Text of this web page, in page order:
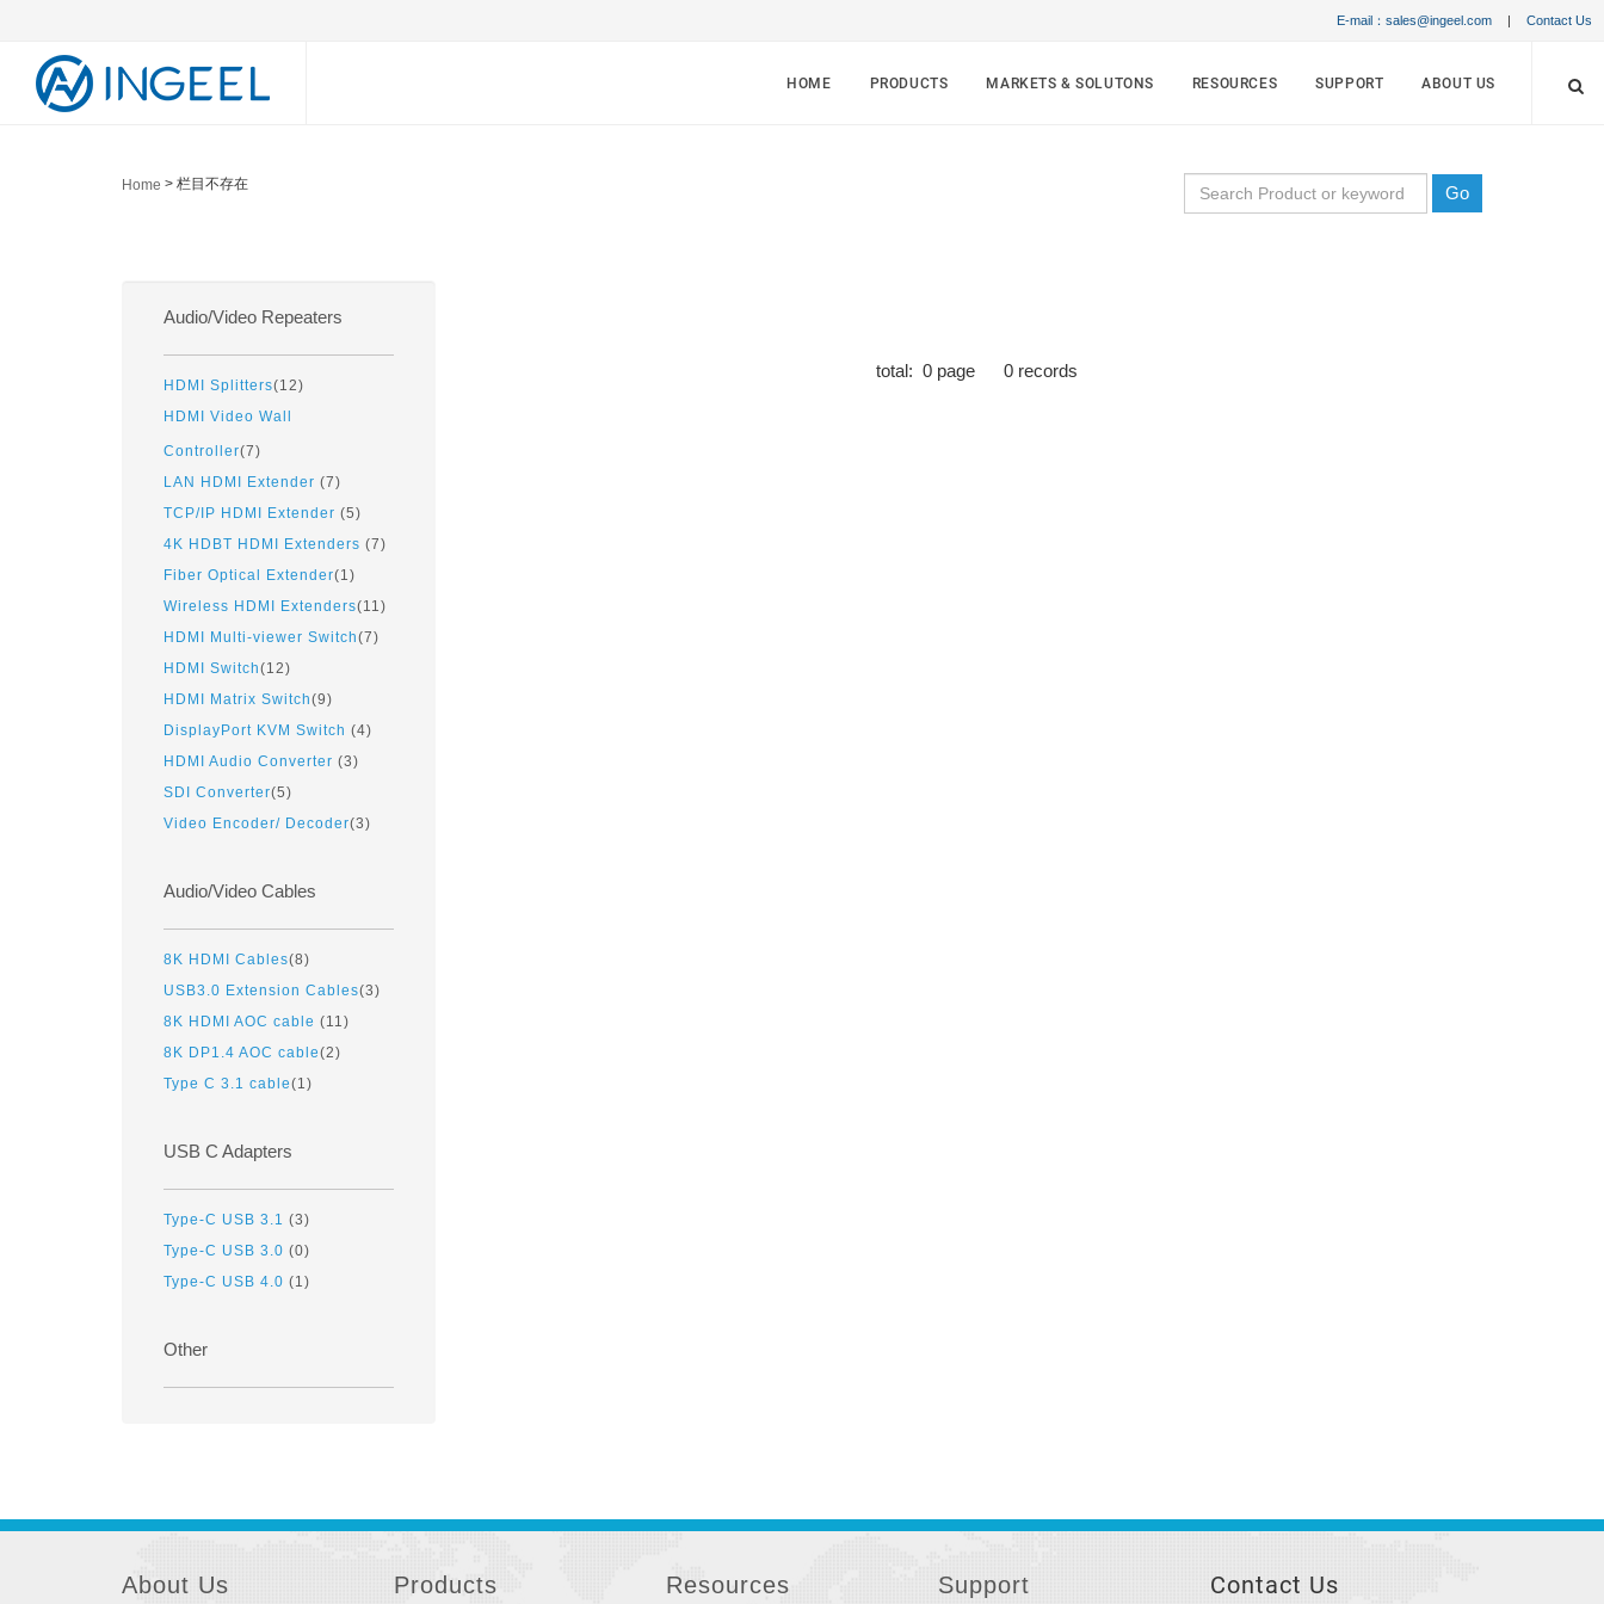
E-mail：sales@ingeel.com | Contact Us
HOME PRODUCTS MARKETS & SOLUTONS RESOURCES SUPPORT ABOUT US
Home > 栏目不存在 Go
Audio/Video Repeaters
HDMI Splitters(12)
HDMI Video Wall
Controller(7)
LAN HDMI Extender (7)
TCP/IP HDMI Extender (5)
4K HDBT HDMI Extenders (7)
Fiber Optical Extender(1)
Wireless HDMI Extenders(11)
HDMI Multi-viewer Switch(7)
HDMI Switch(12)
HDMI Matrix Switch(9)
DisplayPort KVM Switch (4)
HDMI Audio Converter (3)
SDI Converter(5)
Video Encoder/ Decoder(3)
Audio/Video Cables
8K HDMI Cables(8)
USB3.0 Extension Cables(3)
8K HDMI AOC cable (11)
8K DP1.4 AOC cable(2)
Type C 3.1 cable(1)
USB C Adapters
Type-C USB 3.1 (3)
Type-C USB 3.0 (0)
Type-C USB 4.0 (1)
Other
total: 0page0records
About Us Products Resources Support Contact Us